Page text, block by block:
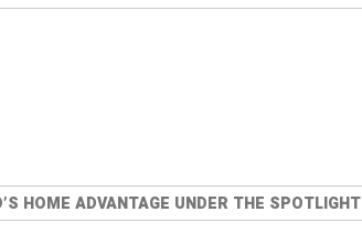
HOME ADVANTAGE UNDER THE SPOTLIGHT